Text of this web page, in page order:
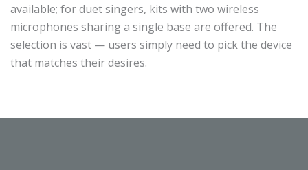
available; for duet singers, kits with two wireless
microphones sharing a single base are offered. The
selection is vast — users simply need to pick the device
that matches their desires.